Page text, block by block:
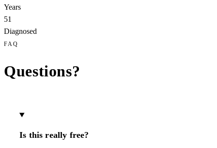
Years
51
Diagnosed
FAQ
Questions?
Is this really free?